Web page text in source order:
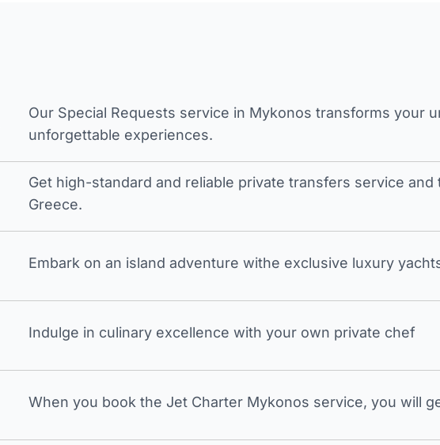
Our Special Requests service in Mykonos transforms your
unforgettable experiences.
Get high-standard and reliable private transfers service
Greece.
Embark on an island adventure withe exclusive luxury
Indulge in culinary excellence with your own private chef
When you book the Jet Charter Mykonos service, you will